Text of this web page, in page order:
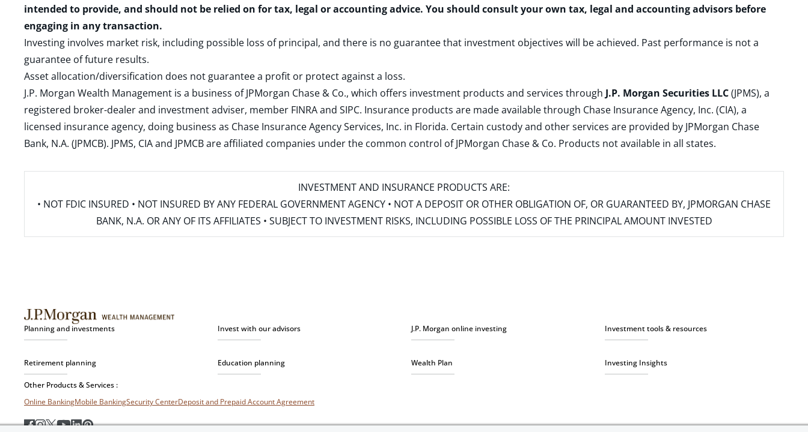
intended to provide, and should not be relied on for tax, legal or accounting advice. You should consult your own tax, legal and accounting advisors before
engaging in any transaction.
Investing involves market risk, including possible loss of principal, and there is no guarantee that investment objectives will be achieved. Past performance is not a
guarantee of future results.
Asset allocation/diversification does not guarantee a profit or protect against a loss.
J.P. Morgan Wealth Management is a business of JPMorgan Chase & Co., which offers investment products and services through J.P. Morgan Securities LLC(JPMS), a
registered broker-dealer and investment adviser, member FINRAand SIPC. Insurance products are made available through Chase Insurance Agency, Inc. (CIA), a
licensed insurance agency, doing business as Chase Insurance Agency Services, Inc. in Florida. Certain custody and other services are provided by JPMorgan Chase
Bank, N.A. (JPMCB). JPMS, CIA and JPMCB are affiliated companies under the common control of JPMorgan Chase & Co. Products not available in all states.
INVESTMENT AND INSURANCE PRODUCTS ARE:
• NOT FDIC INSURED • NOT INSURED BY ANY FEDERAL GOVERNMENT AGENCY • NOT A DEPOSIT OR OTHER OBLIGATION OF, OR GUARANTEED BY, JPMORGAN CHASE
BANK, N.A. OR ANY OF ITS AFFILIATES • SUBJECT TO INVESTMENT RISKS, INCLUDING POSSIBLE LOSS OF THE PRINCIPAL AMOUNT INVESTED
Planning and investments Invest with our advisors J.P. Morgan online investing Investment tools & resources
Retirement planning Education planning Wealth Plan Investing Insights
Other Products & Services :
Online BankingMobile BankingSecurity CenterDeposit and Prepaid Account Agreement